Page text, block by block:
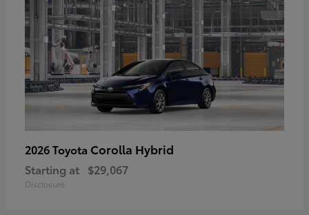
2026 Toyota Corolla Hybrid
Starting at $29,067
Disclosure